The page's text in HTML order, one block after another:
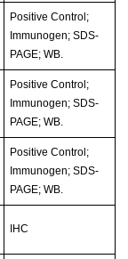
Positive Control;
Immunogen; SDS-
PAGE; WB.
Positive Control;
Immunogen; SDS-
PAGE; WB.
Positive Control;
Immunogen; SDS-
PAGE; WB.
IHC